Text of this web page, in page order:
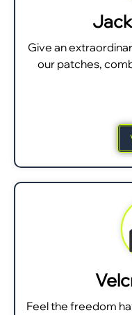
Give an
our patches,
Feel the freedom